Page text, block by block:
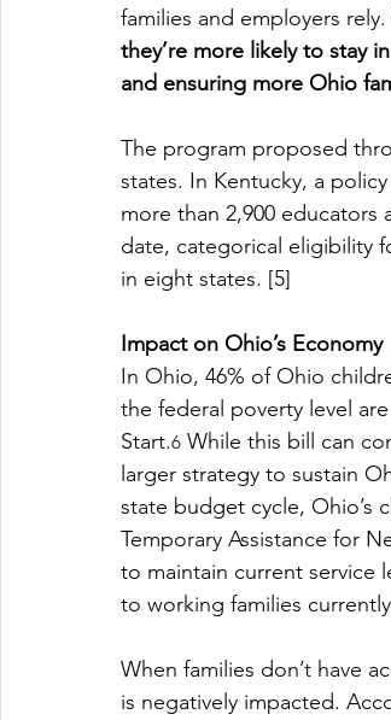
families and employers rely.
they’re more likely to stay
and ensuring more Ohio
The program proposed
states. In Kentucky, a policy
more than 2,900
date, categorical eligibility
in eight states. [5]
Impact on Ohio’s Economy
In Ohio, 46% of Ohio
the federal poverty level are
Start.6 While this bill can
larger strategy to sustain
state budget cycle, Ohio’s
Temporary Assistance for
to maintain current
to working families
When families don’t have
is negatively impacted.